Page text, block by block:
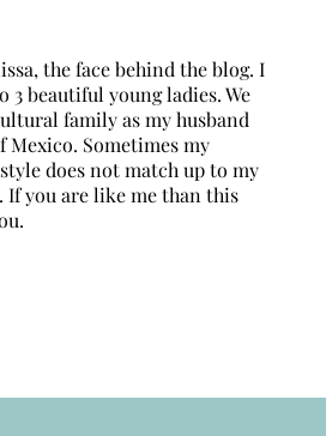
the face behind the blog. I
3 beautiful young ladies. We
family as my husband
Mexico. Sometimes my
does not match up to my
If you are like me than this